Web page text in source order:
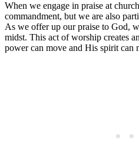
When we engage‌ in praise ‌at⁤
‍commandment, but ‌we are also
As we⁤ offer up‌ our praise to God,
midst. This act ⁢of worship ⁢creates
power can move ⁣and His ‌spirit can⁤